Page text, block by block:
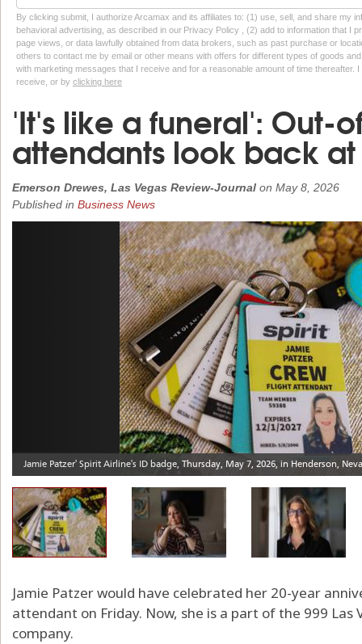
By clicking submit, I authorize Arcamax and its affiliates to: (1) use, sell, and share my
behavioral advertising, as described in our Privacy Policy , (2) add to information that I
page views, or data lawfully obtained from data brokers, such as past purchase or
others to contact me by email or other means with offers for different types of goods
with marketing messages that I receive and for a reasonable amount of time thereafter.
receive, or by clicking here
'It's like a funeral': Out-
attendants look back
Emerson Drewes, Las Vegas Review-Journal on May 8, 2026
Published in Business News
Jamie Patzer would have celebrated her 20-year
attendant on Friday. Now, she is a part of the 999
company.